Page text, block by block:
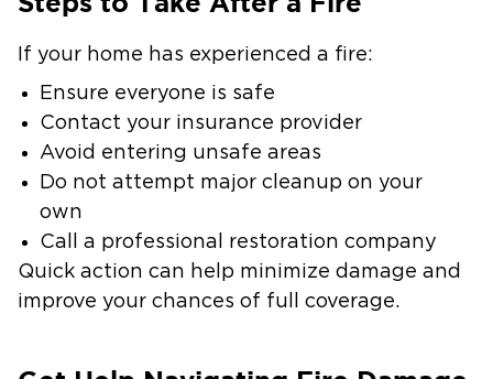
If your home has experienced a fire:
Ensure everyone is safe
Contact your insurance provider
Avoid entering unsafe areas
Do not attempt major cleanup on your
own
Call a professional restoration company
Quick action can help minimize damage and
improve your chances of full coverage.